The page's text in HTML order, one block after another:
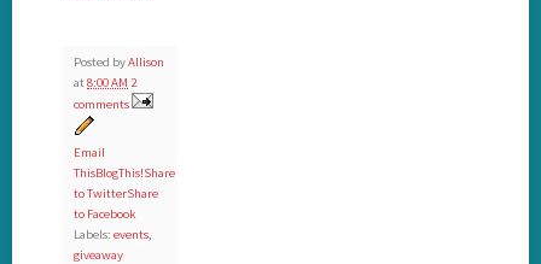
Posted byAllison
at8:00 AM 2
comments
Email
ThisBlogThis!Share
to TwitterShare
to Facebook
Labels: events
giveaway